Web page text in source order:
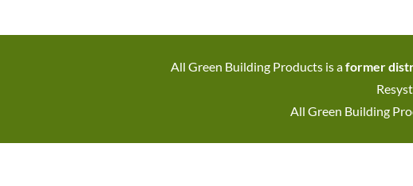
All Green Building Products is aformer
All Green Building